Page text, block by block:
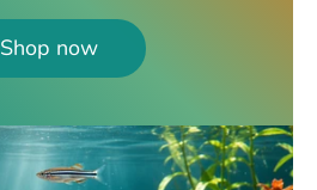
Shop now